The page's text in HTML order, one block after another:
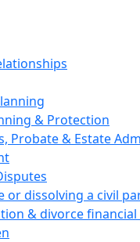
& Protection
Probate & Estate
or dissolving a civil
& divorce